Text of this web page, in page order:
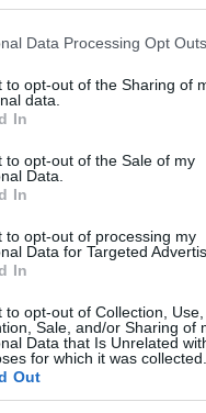
that this website/app uses
to your visit or usage
consent to Google and its
for below specified
Data Processing Opt Outs
to opt-out of the Sharing of
data.
In
to opt-out of the Sale of my
Data.
In
to opt-out of processing my
Data for Targeted
In
to opt-out of Collection, Use,
Sale, and/or Sharing of
Data that Is Unrelated
for which it was collected.
Out
Jön még
pizzafutárok